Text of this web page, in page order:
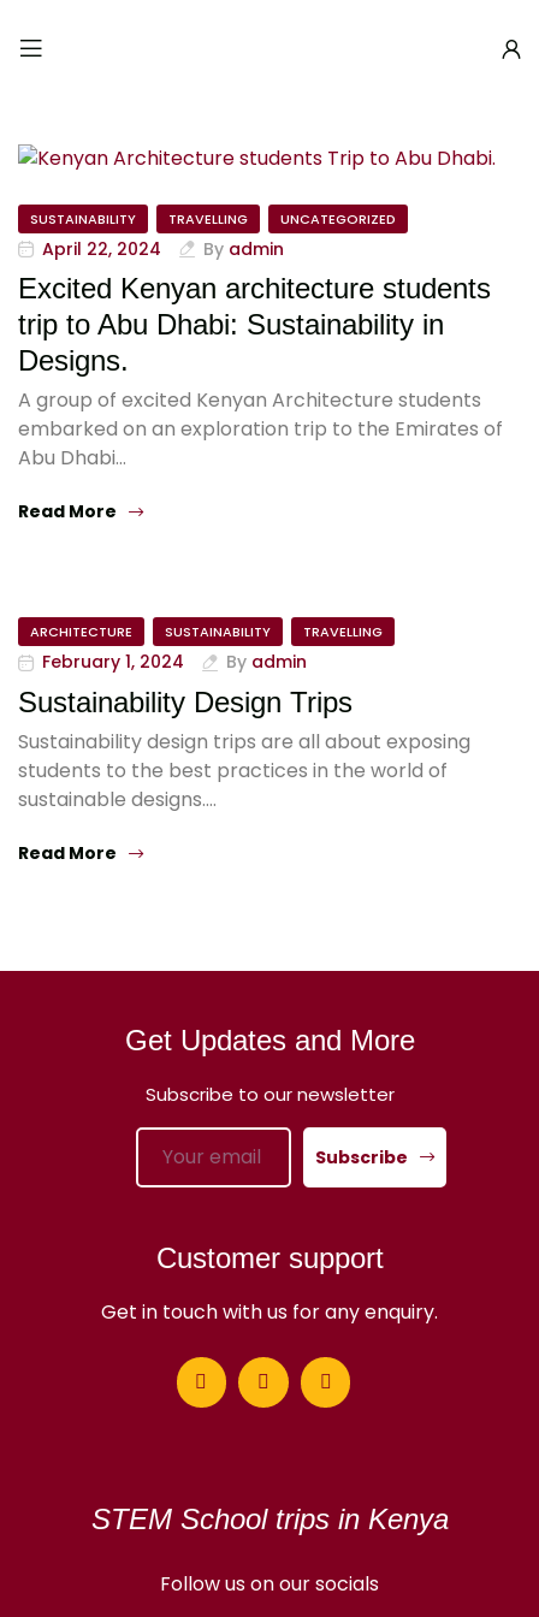
SUSTAINABILITY TRAVELLING UNCATEGORIZED
April 22, 2024 By admin
Excited Kenyan architecture students
trip to Abu Dhabi: Sustainability in
Designs.
A group of excited Kenyan Architecture students
embarked on an exploration trip to the Emirates of
Abu Dhabi…
Read More
ARCHITECTURE SUSTAINABILITY TRAVELLING
February 1, 2024 By admin
Sustainability Design Trips
Sustainability design trips are all about exposing
students to the best practices in the world of
sustainable designs.…
Read More
Get Updates and More
Subscribe to our newsletter
Subscribe
Customer support
Get in touch with us for any enquiry.
STEM School trips in Kenya
Follow us on our socials